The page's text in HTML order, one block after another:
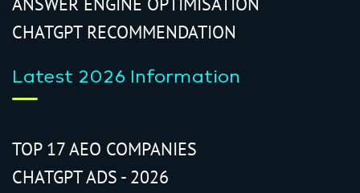
CHATGPT RECOMMENDATION
Latest 2026 Information
TOP 17 AEO COMPANIES
CHATGPT ADS - 2026